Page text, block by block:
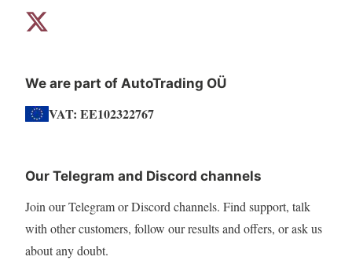
We are part of AutoTrading OÜ
VAT: EE102322767
Our Telegram and Discord channels
Join our Telegram or Discord channels. Find support, talk
with other customers, follow our results and offers, or ask us
about any doubt.